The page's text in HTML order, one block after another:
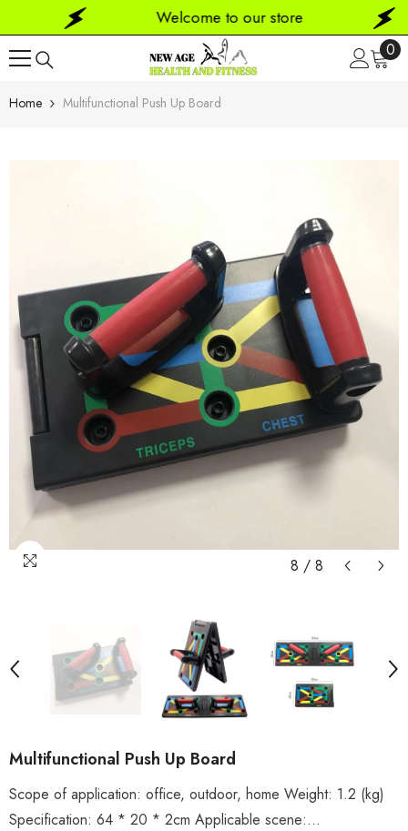
SKIP TO CONTENT Welcome to our store
00
Home Multifunctional Push Up Board
8 / 8
Multifunctional Push Up Board
Scope of application: office, outdoor, home Weight: 1.2 (kg)
Specification: 64 * 20 * 2cm Applicable scene:...